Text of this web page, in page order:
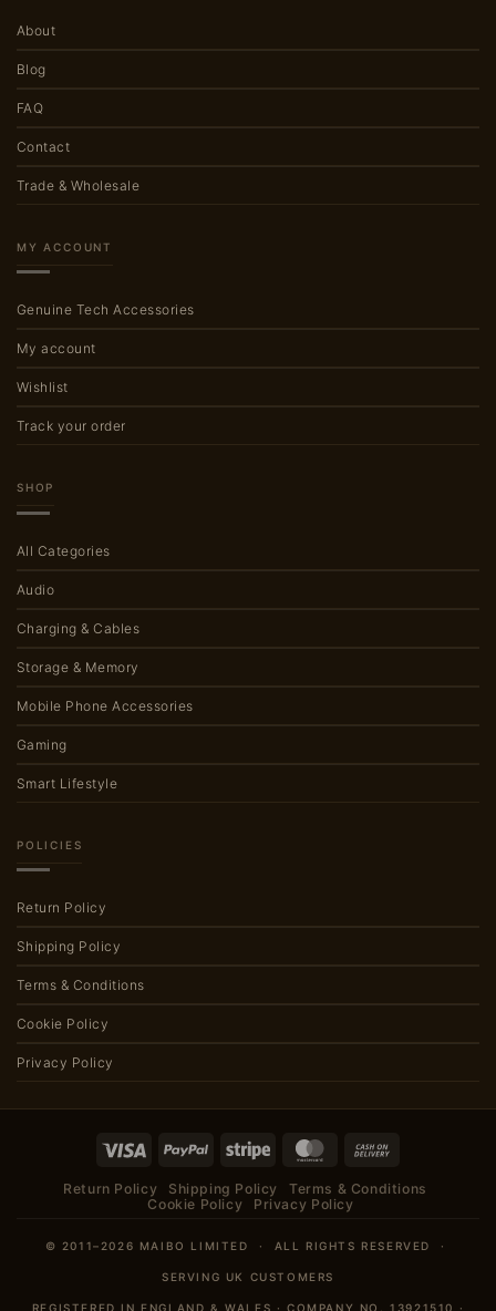
About
Blog
FAQ
Contact
Trade & Wholesale
MY ACCOUNT
Genuine Tech Accessories
My account
Wishlist
Track your order
SHOP
All Categories
Audio
Charging & Cables
Storage & Memory
Mobile Phone Accessories
Gaming
Smart Lifestyle
POLICIES
Return Policy
Shipping Policy
Terms & Conditions
Cookie Policy
Privacy Policy
Visa PayPal Stripe MasterCard
Delivery
Return Policy Shipping Policy
Terms & Conditions
Cookie Policy
Privacy Policy
© 2011–2026 MAIBO LIMITED · ALL RIGHTS RESERVED ·
SERVING UK CUSTOMERS
REGISTERED IN ENGLAND & WALES · COMPANY NO. 13921510 ·